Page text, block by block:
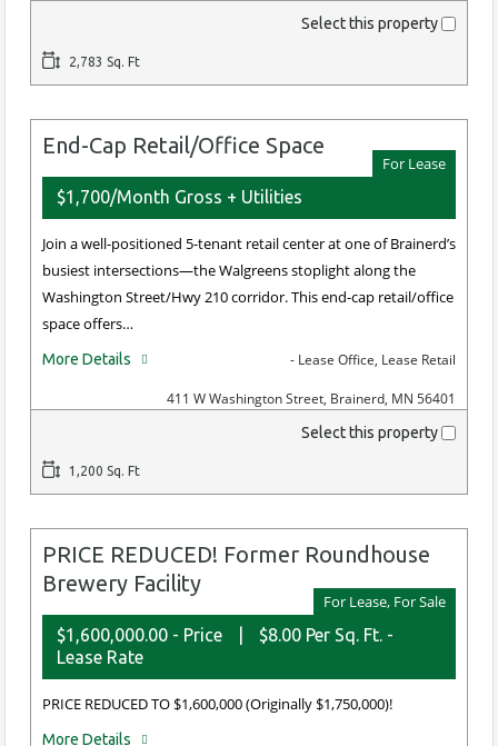
Select this property
2,783 Sq. Ft
End-Cap Retail/Office Space
For Lease
$1,700/Month Gross + Utilities
Join a well-positioned 5-tenant retail center at one of Brainerd’s
busiest intersections—the Walgreens stoplight along the
Washington Street/Hwy 210 corridor. This end-cap retail/office
space offers…
More Details - Lease Office, Lease Retail
411 W Washington Street, Brainerd, MN 56401
Select this property
1,200 Sq. Ft
PRICE REDUCED! Former Roundhouse
Brewery Facility
For Lease, For Sale
$1,600,000.00 - Price
$8.00 Per Sq. Ft. -
Lease Rate
PRICE REDUCED TO $1,600,000 (Originally $1,750,000)!
More Details